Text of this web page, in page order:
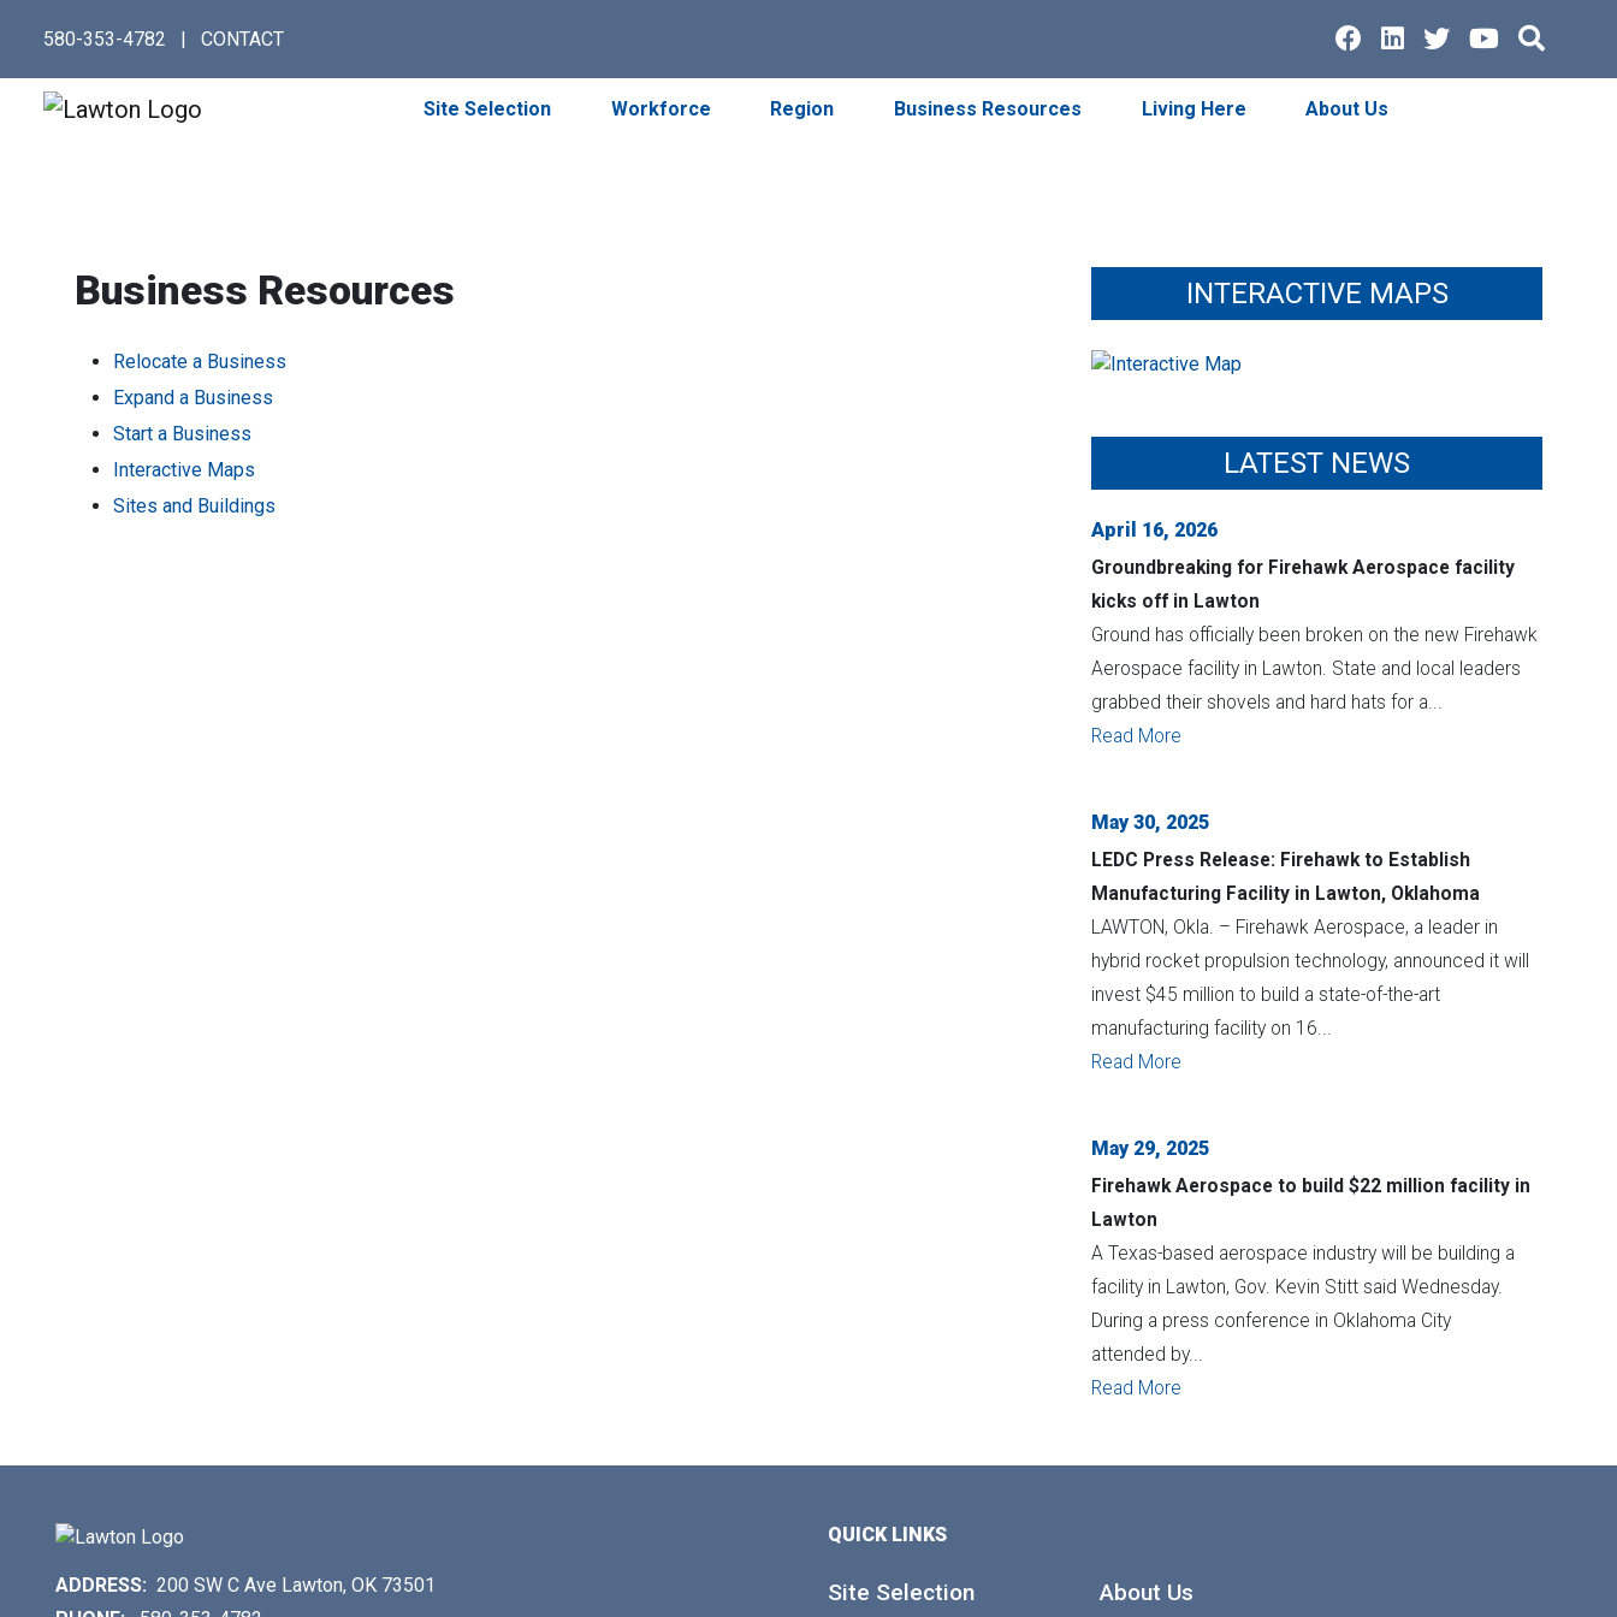
main
content
580-353-4782 | CONTACT Facebook
LinkedIn
TwitterYoutube
Site Selection Workforce Region Business Resources Living Here About Us
Business Resources
Relocate a Business
Expand a Business
Start a Business
Interactive Maps
Sites and Buildings
INTERACTIVE MAPS
LATEST NEWS
April 16, 2026
Groundbreaking for Firehawk Aerospace facility
kicks off in Lawton
Ground has officially been broken on the new Firehawk
Aerospace facility in Lawton. State and local leaders
grabbed their shovels and hard hats for a...
Read More
May 30, 2025
LEDC Press Release: Firehawk to Establish
Manufacturing Facility in Lawton, Oklahoma
LAWTON, Okla. – Firehawk Aerospace, a leader in
hybrid rocket propulsion technology, announced it will
invest $45 million to build a state-of-the-art
manufacturing facility on 16...
Read More
May 29, 2025
Firehawk Aerospace to build $22 million facility in
Lawton
A Texas-based aerospace industry will be building a
facility in Lawton, Gov. Kevin Stitt said Wednesday.
During a press conference in Oklahoma City
attended by...
Read More
ADDRESS: 200 SW C Ave Lawton, OK 73501
QUICK LINKS
Site Selection
About Us